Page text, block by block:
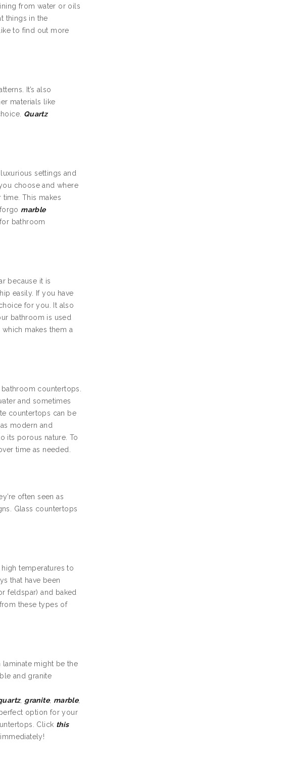
from water or oils
things in the
to find out more
It’s also
materials like
Quartz
settings and
choose and where
This makes
marble
bathroom
because it is
easily. If you have
for you. It also
bathroom is used
makes them a
countertops.
and sometimes
countertops can be
modern and
its porous nature. To
time as needed.
often seen as
Glass countertops
temperatures to
that have been
feldspar) and baked
these types of
laminate might be the
and granite
, granite, marble,
option for your
Click this